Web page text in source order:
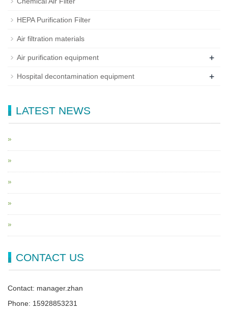
HEPA Purification Filter
Air filtration materials
Air purification equipment +
Hospital decontamination equipment +
LATEST NEWS
CONTACT US
Contact: manager.zhan
Phone: 15928853231